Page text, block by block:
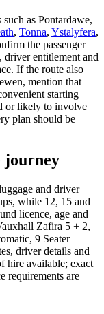
as Pontardawe,
, Tonna, Ystalyfera,
the passenger
driver entitlement and
If the route also
mention that
starting
or likely to involve
plan should be
journey
and driver
while 12, 15 and
licence, age and
Zafira 5 + 2,
9 Seater
driver details and
hire available; exact
requirements are